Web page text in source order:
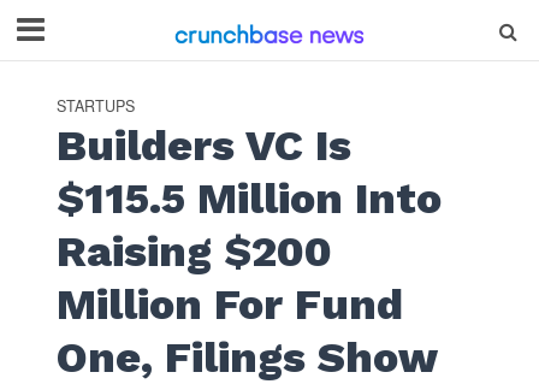
STARTUPS
Builders VC Is
$115.5 Million Into
Raising $200
Million For Fund
One, Filings Show